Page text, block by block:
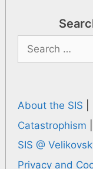
Search
for:
About the SIS
Catastrophism
SIS @
Privacy and